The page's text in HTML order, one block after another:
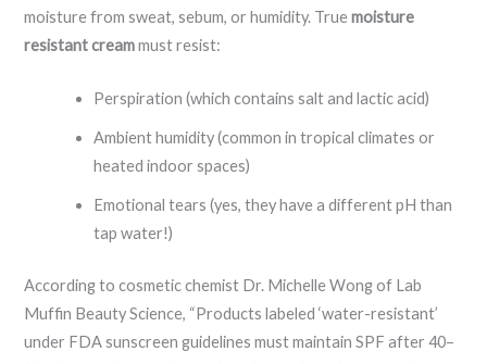
moisture from sweat, sebum, or humidity. Truemoisture
resistant creammust resist:
Perspiration (which contains salt and lactic acid)
Ambient humidity (common in tropical climates or
heated indoor spaces)
Emotional tears (yes, they have a different pH than
tap water!)
According to cosmetic chemist Dr. Michelle Wong of Lab
Muffin Beauty Science, “Products labeled ‘water-resistant’
under FDA sunscreen guidelines must maintain SPF after 40–